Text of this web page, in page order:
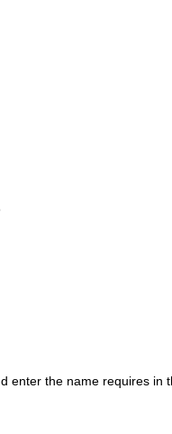
enter the name requires in